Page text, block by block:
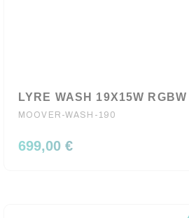
LYRE WASH 19X15W
MOOVER-WASH-190
699,00 €